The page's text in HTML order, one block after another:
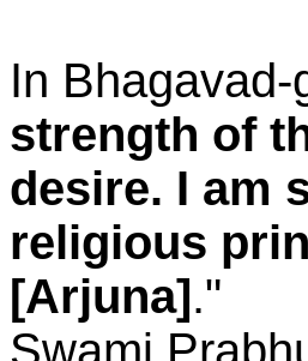
In
strength of
desire. I am
religious
[Arjuna]."
Swami